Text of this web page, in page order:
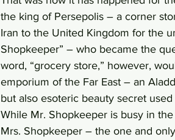
the king of Persepolis – a corner
Iran to the United Kingdom for the
Shopkeeper” – who became the
word, “grocery store,” however,
emporium of the Far East – an
but also esoteric beauty secret
While Mr. Shopkeeper is busy in
Mrs. Shopkeeper – the one and